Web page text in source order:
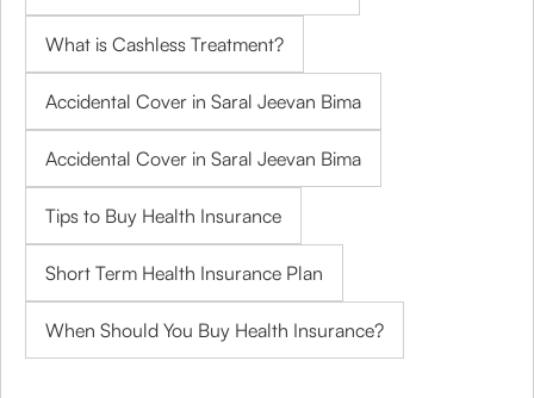
What is Cashless Treatment?
Accidental Cover in Saral Jeevan Bima
Accidental Cover in Saral Jeevan Bima
Tips to Buy Health Insurance
Short Term Health Insurance Plan
When Should You Buy Health Insurance?